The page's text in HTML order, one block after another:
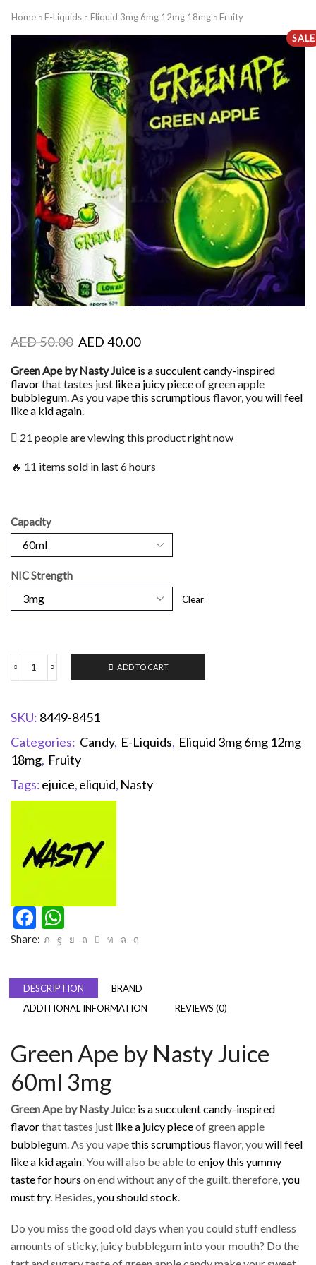
Home E-Liquids Eliquid 3mg 6mg 12mg 18mg
Fruity
SALE
AED50.00 AED 40.00
Green Ape by Nasty Juiceis a succulent candy-inspired
flavorthat tastes just like a juicy pieceof green apple
bubblegum. As you vapethis scrumptious flavor, youwill feel
like a kid again.
21 people are viewing this product right now
🔥 11 items sold in last 6 hours
Capacity
NIC Strength
Clear
ADD TO CART
SKU: 8449-8451
Categories: Candy, E-Liquids, Eliquid 3mg 6mg 12mg
18mg, Fruity
Tags:ejuice,eliquid, Nasty
Facebook
Share:
DESCRIPTION
BRAND
ADDITIONAL INFORMATION
REVIEWS (0)
Green Ape by Nasty Juice
60ml 3mg
Green Ape by Nasty Juice is a succulent candy-inspired
flavorthat tastes just like a juicy pieceof green apple
bubblegum. As you vapethis scrumptious flavor, youwill feel
like a kid again. You will also be able to enjoy this yummy
taste for hours on end without any of the guilt. therefore,you
must try. Besides,you should stock.
Do you miss the good old days when you could stuff endless
amounts of sticky, juicy bubblegum into your mouth? Do the